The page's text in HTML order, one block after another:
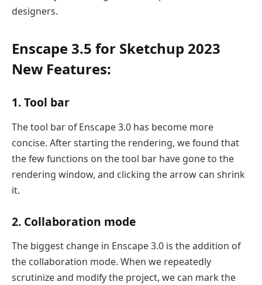
designers.
Enscape 3.5 for Sketchup 2023
New Features:
1. Tool bar
The tool bar of Enscape 3.0 has become more
concise. After starting the rendering, we found that
the few functions on the tool bar have gone to the
rendering window, and clicking the arrow can shrink
it.
2. Collaboration mode
The biggest change in Enscape 3.0 is the addition of
the collaboration mode. When we repeatedly
scrutinize and modify the project, we can mark the